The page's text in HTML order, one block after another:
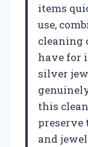
items
use,
cleaning
have for
silver
this
preserve
and